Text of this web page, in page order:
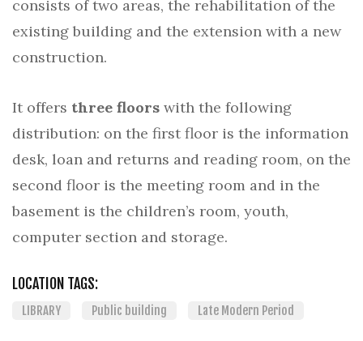
consists of two areas, the rehabilitation of the
existing building and the extension with a new
construction.
It offers three floors with the following
distribution: on the first floor is the information
desk, loan and returns and reading room, on the
second floor is the meeting room and in the
basement is the children’s room, youth,
computer section and storage.
LOCATION TAGS:
LIBRARY Public building Late Modern Period